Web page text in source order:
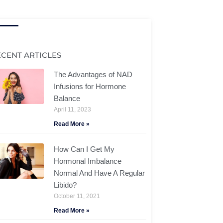
ARTICLES
The Advantages of NAD
Infusions for Hormone
Balance
April 11, 2023
Read More »
How Can I Get My
Hormonal Imbalance
Normal And Have A Regular
Libido?
October 11, 2021
Read More »